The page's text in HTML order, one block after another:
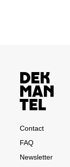
Contact
FAQ
Newsletter